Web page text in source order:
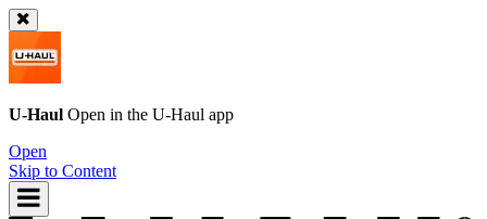
U-Haul Open in the U-Haul app
Open
Skip to Content